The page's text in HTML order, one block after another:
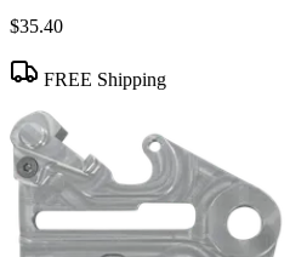
$35.40
FREE Shipping